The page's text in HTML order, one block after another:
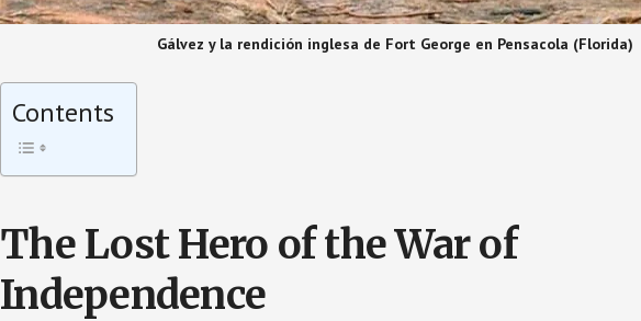
Gálvez y la rendición inglesa de Fort George en Pensacola (Florida)
Contents
The Lost Hero of the War of
Independence